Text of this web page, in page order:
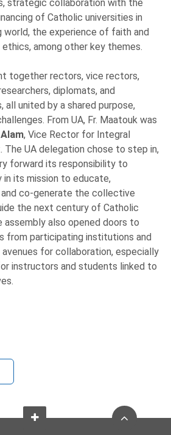
strategic collaboration with the
of Catholic universities in
world, the experience of faith and
among other key themes.
together rectors, vice rectors,
diplomats, and
all united by a shared purpose,
From UA, Fr. Maatouk was
, Vice Rector for Integral
The UA delegation chose to step in,
forward its responsibility to
its mission to educate,
co-generate the collective
the next century of Catholic
assembly also opened doors to
from participating institutions and
for collaboration, especially
instructors and students linked to